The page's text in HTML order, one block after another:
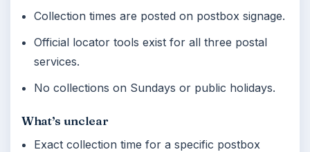
Collection times are posted on postbox signage.
Official locator tools exist for all three postal
services.
No collections on Sundays or public holidays.
What’s unclear
Exact collection time for a specific postbox